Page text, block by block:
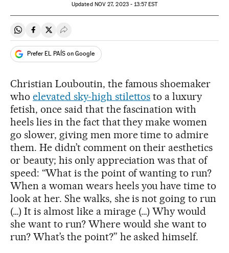
updated NOV27, 2023 - 13:57EST
Share on Whatsapp
Share on Facebook
Share on Twitter
Desplegar Redes Sociales
Prefer EL PAÍS on Google
Christian Louboutin, the famous shoemaker
who elevated sky-high stilettos to a luxury
fetish, once said that the fascination with
heels lies in the fact that they make women
go slower, giving men more time to admire
them. He didn’t comment on their aesthetics
or beauty; his only appreciation was that of
speed: “What is the point of wanting to run?
When a woman wears heels you have time to
look at her. She walks, she is not going to run
(…) It is almost like a mirage (…) Why would
she want to run? Where would she want to
run? What’s the point?” he asked himself.